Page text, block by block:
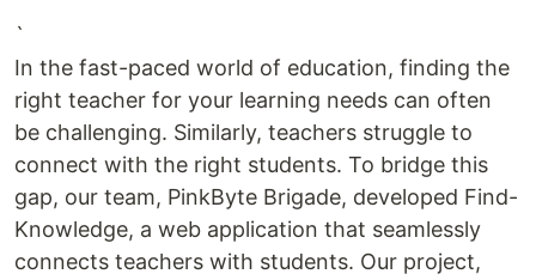
`
In the fast-paced world of education, finding the
right teacher for your learning needs can often
be challenging. Similarly, teachers struggle to
connect with the right students. To bridge this
gap, our team, PinkByte Brigade, developed Find-
Knowledge, a web application that seamlessly
connects teachers with students. Our project,